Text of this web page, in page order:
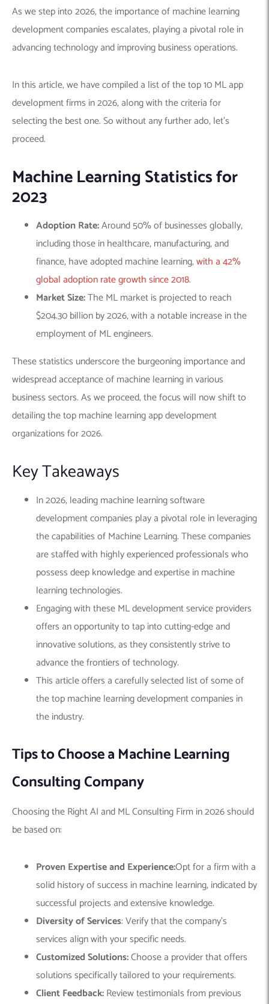
As we step into 2026, the importance of machine learning
development companies escalates, playing a pivotal role in
advancing technology and improving business operations.
In this article, we have compiled a list of the top 10 ML app
development firms in 2026, along with the criteria for
selecting the best one. So without any further ado, let’s
proceed.
Machine Learning Statistics for
2023
Adoption Rate:Around 50% of businesses globally,
including those in healthcare, manufacturing, and
finance, have adopted machine learning,with a 42%
global adoption rate growth since 2018​​.
Market Size:The ML market is projected to reach
$204.30 billionby 2026, with a notable increase in the
employment of ML engineers​​​​.
These statistics underscore the burgeoning importance and
widespread acceptance of machine learning in various
business sectors. As we proceed, the focus will now shift to
detailing the top machine learning app development
organizations for 2026.
Key Takeaways
In 2026, leading machine learning software
development companies play a pivotal role in leveraging
the capabilities of Machine Learning. These companies
are staffed with highly experienced professionals who
possess deep knowledge and expertise in machine
learning technologies.
Engaging with these ML development service providers
offers an opportunity to tap into cutting-edge and
innovative solutions, as they consistently strive to
advance the frontiers of technology.
This article offers a carefully selected list of some of
the top machine learning development companies in
the industry.
Tips to Choose a Machine Learning
Consulting Company
Choosing the Right AI and ML Consulting Firm in 2026 should
be based on:
Proven Expertise and Experience:Opt for a firm with a
solid history of success in machine learning, indicated by
successful projects and extensive knowledge.
Diversity of Services: Verify that the company’s
services align with your specific needs.
Customized Solutions:Choose a provider that offers
solutions specifically tailored to your requirements.
Client Feedback:Review testimonials from previous